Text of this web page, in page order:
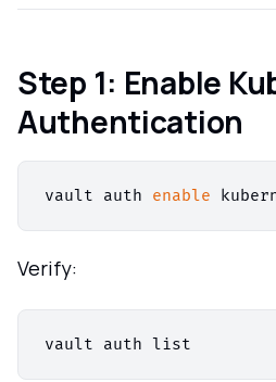
Step 1: Enable
Authentication
vault auth enable
Verify: